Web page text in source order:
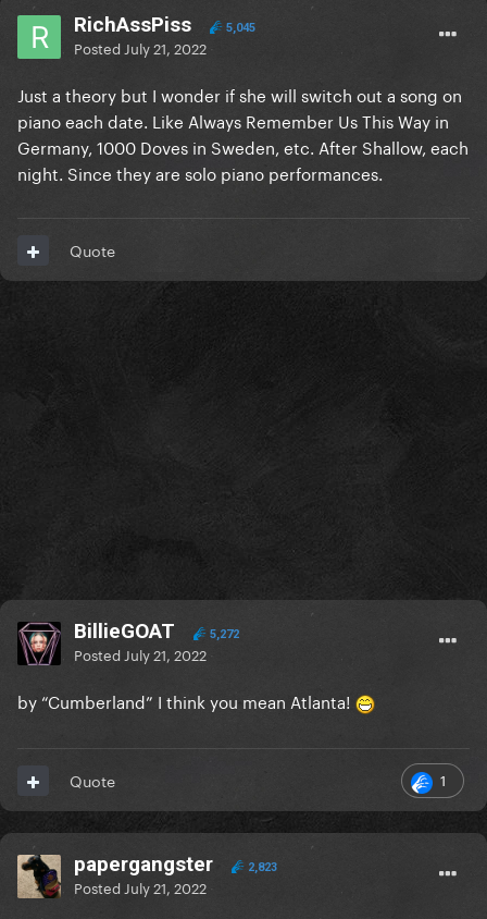
RichAssPiss 5,045
Posted July 21, 2022
Just a theory but I wonder if she will switch out a song on
piano each date. Like Always Remember Us This Way in
Germany, 1000 Doves in Sweden, etc. After Shallow, each
night. Since they are solo piano performances.
Quote
BillieGOAT 5,272
Posted July 21, 2022
by “Cumberland” I think you mean Atlanta!
1
Quote
papergangster 2,823
Posted July 21, 2022